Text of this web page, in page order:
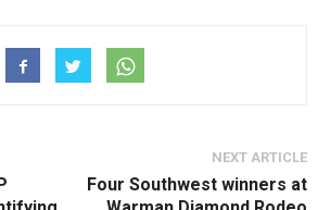
NEXT ARTICLE
Four Southwest winners at